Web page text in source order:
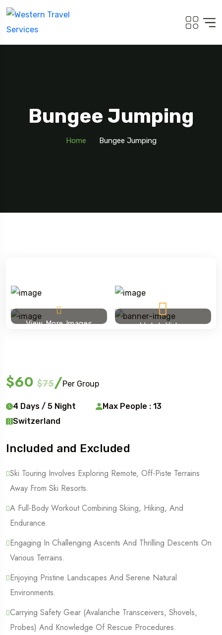
Bungee Jumping
Home Bungee Jumping
View More Images Watch Video
$60 $75/Per Group
4 Days / 5 Night
Max People : 13
Switzerland
Included and Excluded
Ski Touring Involves Exploring Remote, Off-Piste Terrains
Away From Ski Resorts.
A Full-Body Workout Combining Skiing, Hiking, And
Endurance.
Engaging In Challenging Ascents And Thrilling Descents On
Various Terrains.
Enjoying Pristine Landscapes And Serene Natural
Environments.
Carrying Safety Gear (Avalanche Transceivers, Shovels,
Probes) And Knowledge Of Rescue Procedures.